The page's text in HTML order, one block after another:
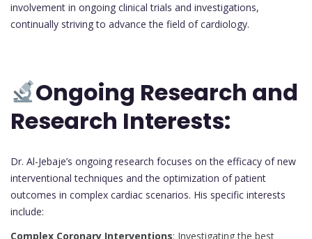
involvement in ongoing clinical trials and investigations,
continually striving to advance the field of cardiology.
Ongoing Research and
Research Interests:
Dr. Al-Jebaje’s ongoing research focuses on the efficacy of new
interventional techniques and the optimization of patient
outcomes in complex cardiac scenarios. His specific interests
include:
Complex Coronary Interventions: Investigating the best